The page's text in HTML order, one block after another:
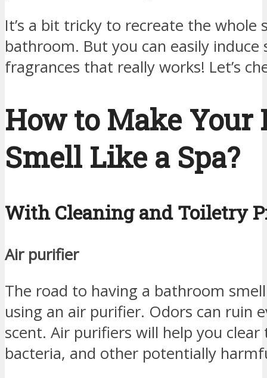
It’s a bit tricky to recreate the whole
bathroom. But you can easily
fragrances that really works! Let’s
How to Make Your
Smell Like a Spa?
With Cleaning and Toiletry
Air purifier
The road to having a bathroom
using an air purifier. Odors can ruin
scent. Air purifiers will help you
bacteria, and other potentially